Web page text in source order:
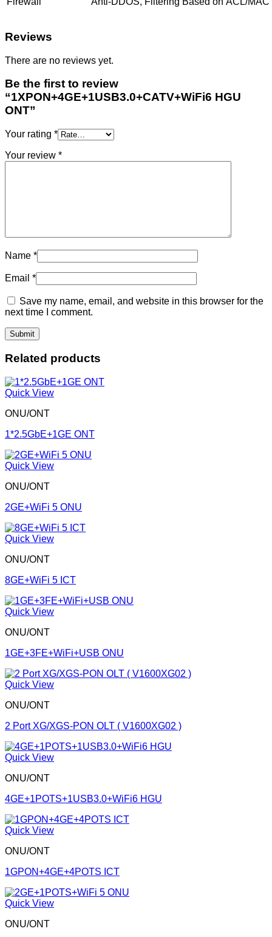
Reviews
There are no reviews yet.
Be the first to review
“1XPON+4GE+1USB3.0+CATV+WiFi6 HGU
ONT”
Your rating *
Your review *
Name *
Email *
Save my name, email, and website in this browser for the
next time I comment.
Related products
Quick View
ONU/ONT
1*2.5GbE+1GE ONT
Quick View
ONU/ONT
2GE+WiFi 5 ONU
Quick View
ONU/ONT
8GE+WiFi 5 ICT
Quick View
ONU/ONT
1GE+3FE+WiFi+USB ONU
Quick View
ONU/ONT
2 Port XG/XGS-PON OLT ( V1600XG02 )
Quick View
ONU/ONT
4GE+1POTS+1USB3.0+WiFi6 HGU
Quick View
ONU/ONT
1GPON+4GE+4POTS ICT
Quick View
ONU/ONT